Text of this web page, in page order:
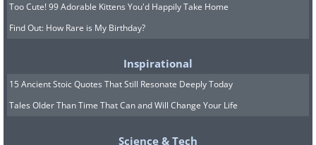
Too Cute! 99 Adorable Kittens You'd Happily Take Home
Find Out: How Rare is My Birthday?
Inspirational
15 Ancient Stoic Quotes That Still Resonate Deeply Today
Tales Older Than Time That Can and Will Change Your Life
Science & Tech